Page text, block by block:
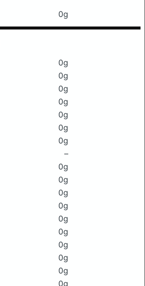
0g
0g
0g
0g
0g
0g
0g
0g
–
0g
0g
0g
0g
0g
0g
0g
0g
0g
0g